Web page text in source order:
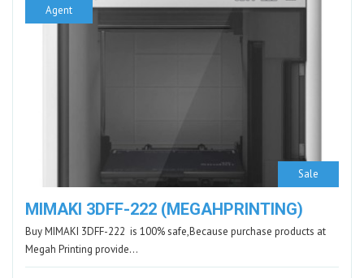
Sale
Agent
MIMAKI 3DFF-222 (MEGAHPRINTING)
Buy MIMAKI 3DFF-222 is 100% safe,Because purchase products at
Megah Printing provide…